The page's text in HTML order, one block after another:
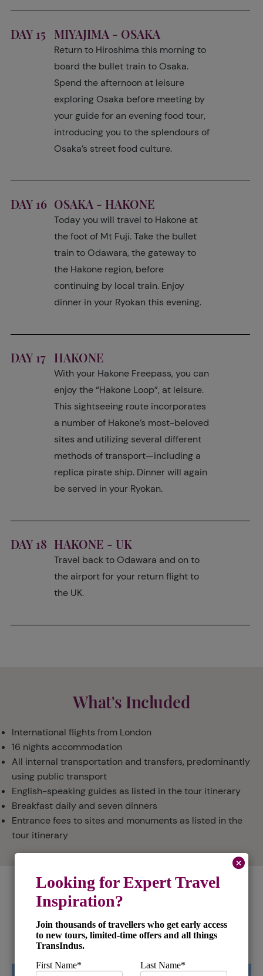
DAY 15 MIYAJIMA - OSAKA
Return to Hiroshima this morning to
board the bullet train to Osaka.
Spend the afternoon at leisure
exploring Osaka before meeting by
your guide for an evening food tour,
introducing you to the splendours of
Osaka’s street food culture.
DAY 16 OSAKA - HAKONE
Today you will travel to Hakone at
the foot of Mt Fuji. Take the bullet
train to Odawara, the gateway to
the Hakone region, before
continuing by local train. Enjoy
dinner in your Ryokan this evening.
DAY 17 HAKONE
With your Hakone Freepass, you can
enjoy the “Hakone Loop”, at leisure.
This sightseeing route incorporates
a number of Hakone’s most-beloved
sites and utilizing several different
methods of transport—including a
replica pirate ship. Dinner will again
be served in your Ryokan.
DAY 18 HAKONE - UK
Travel back to Odawara and on to
the airport for your return flight to
the UK.
What's Included
International flights from London
16 nights accommodation
All internal transportation and transfers, predominantly
using public transport
English-speaking guides as listed in the tour itinerary
Breakfast daily and seven dinners
Entrance fees to sites and monuments as listed in the
tour itinerary
Places and Experiences in this
tour